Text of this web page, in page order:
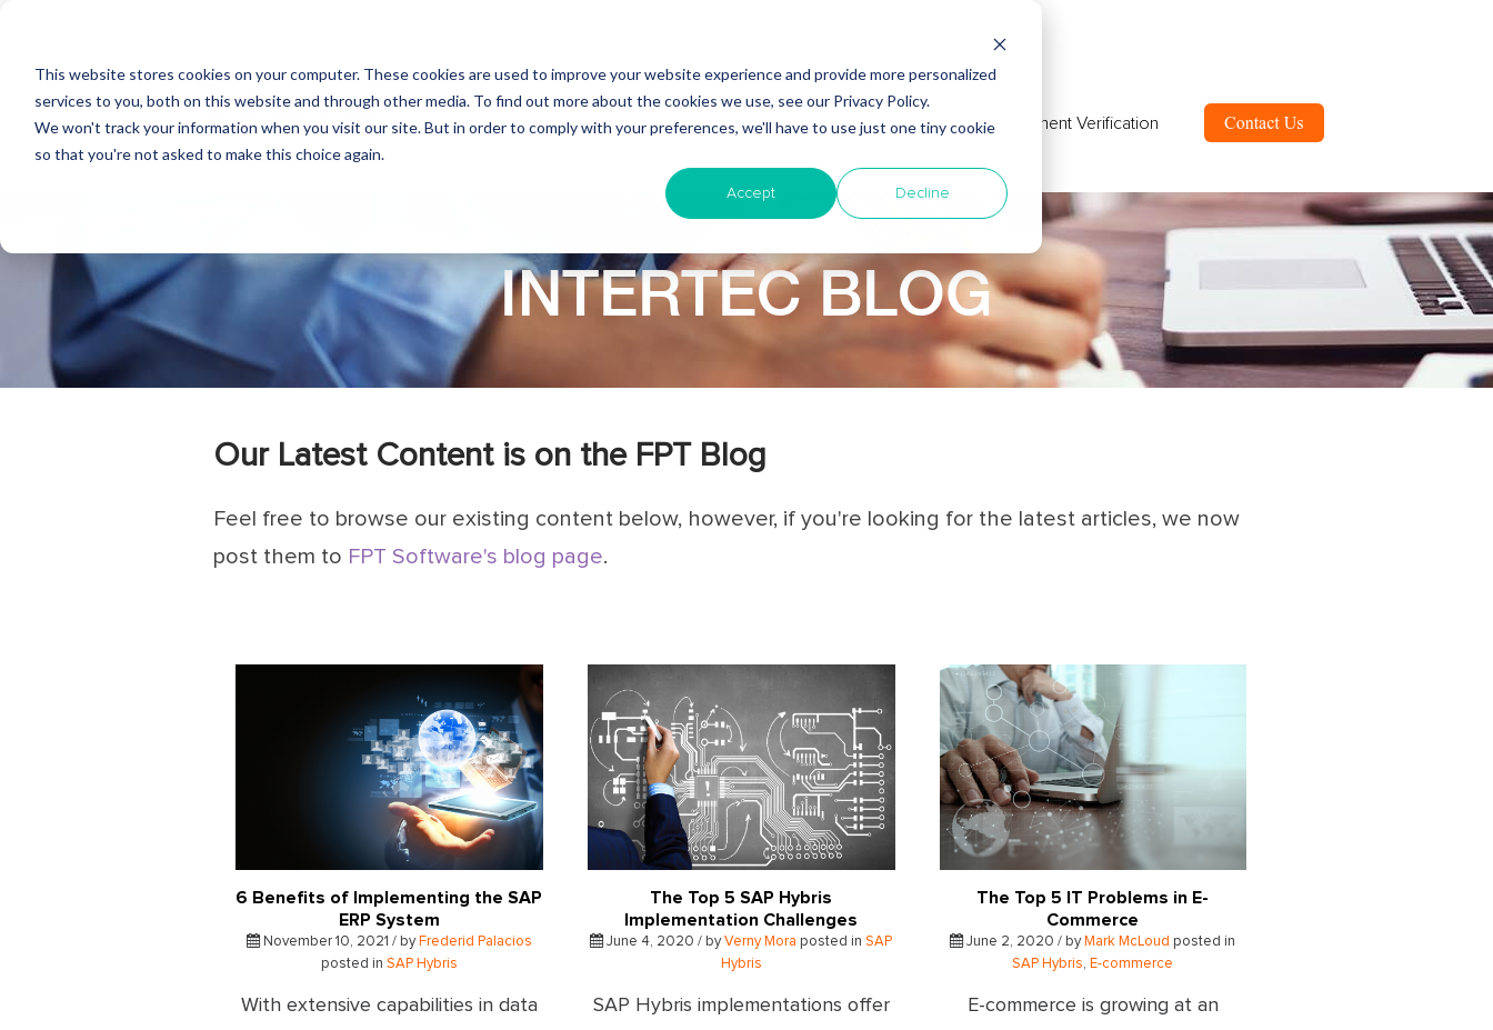
This website stores cookies on your computer. These cookies are used to improve your website experience and provide more personalized
services to you, both on this website and through other media. To find out more about the cookies we use, see our Privacy Policy.
We won't track your information when you visit our site. But in order to comply with your preferences, we'll have to use just one tiny cookie
so that you're not asked to make this choice again.
Accept Decline
Why Nearshore? About Intertec Blog Employment Verification
INTERTEC BLOG
Our Latest Content is on the FPT Blog
Feel free to browse our existing content below, however, if you're looking for the latest articles, we now
post them to FPT Software's blog page.
6 Benefits of Implementing the SAP
ERP System
November 10, 2021 / by Frederid Palacios
posted in SAP Hybris
With extensive capabilities in data
The Top 5 SAP Hybris
Implementation Challenges
June 4, 2020 / byVerny Mora posted inSAP
Hybris
SAP Hybris implementations offer
The Top 5 IT Problems in E-
Commerce
June 2, 2020 / by Mark McLoud posted in
SAP Hybris, E-commerce
E-commerce is growing at an